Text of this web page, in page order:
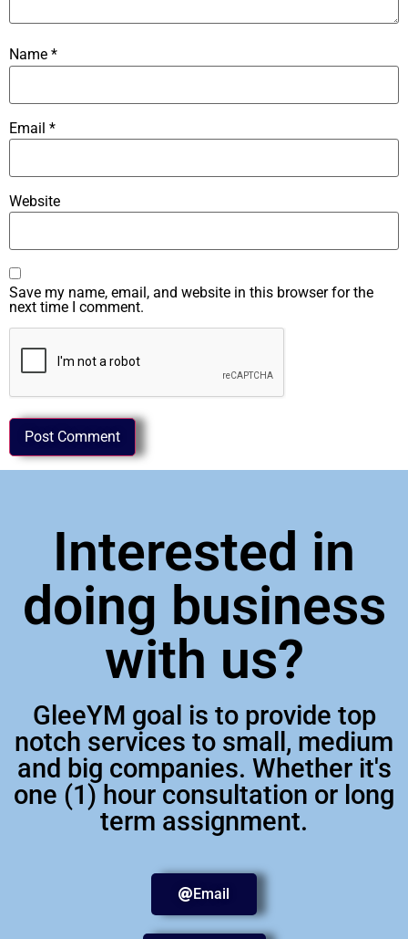
Name *
Email *
Website
Save my name, email, and website in this browser for the
next time I comment.
Interested in
doing business
with us?
GleeYM goal is to provide top
notch services to small, medium
and big companies. Whether it's
one (1) hour consultation or long
term assignment.
Email